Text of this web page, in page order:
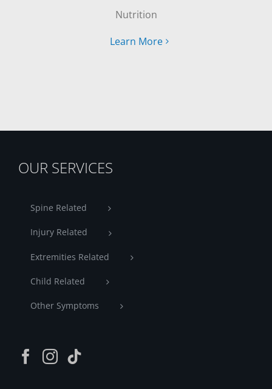
Nutrition
Learn More
OUR SERVICES
Spine Related
Injury Related
Extremities Related
Child Related
Other Symptoms